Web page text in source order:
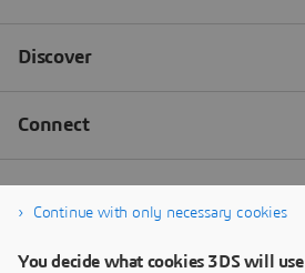
Continue with only necessary cookies
You decide what cookies 3DS will use